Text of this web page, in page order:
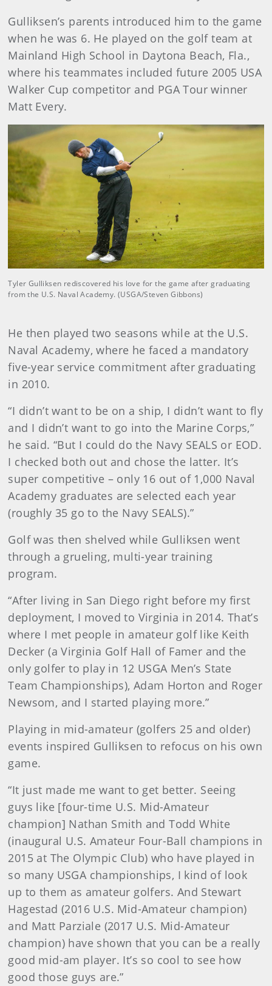
Gulliksen’s parents introduced him to the game
when he was 6. He played on the golf team at
Mainland High School in Daytona Beach, Fla.,
where his teammates included future 2005 USA
Walker Cup competitor and PGA Tour winner
Matt Every.
Tyler Gulliksen rediscovered his love for the game after graduating
from the U.S. Naval Academy. (USGA/Steven Gibbons)
He then played two seasons while at the U.S.
Naval Academy, where he faced a mandatory
five-year service commitment after graduating
in 2010.
“I didn’t want to be on a ship, I didn’t want to fly
and I didn’t want to go into the Marine Corps,”
he said. “But I could do the Navy SEALS or EOD.
I checked both out and chose the latter. It’s
super competitive – only 16 out of 1,000 Naval
Academy graduates are selected each year
(roughly 35 go to the Navy SEALS).”
Golf was then shelved while Gulliksen went
through a grueling, multi-year training
program.
“After living in San Diego right before my first
deployment, I moved to Virginia in 2014. That’s
where I met people in amateur golf like Keith
Decker (a Virginia Golf Hall of Famer and the
only golfer to play in 12 USGA Men’s State
Team Championships), Adam Horton and Roger
Newsom, and I started playing more.”
Playing in mid-amateur (golfers 25 and older)
events inspired Gulliksen to refocus on his own
game.
“It just made me want to get better. Seeing
guys like [four-time U.S. Mid-Amateur
champion] Nathan Smith and Todd White
(inaugural U.S. Amateur Four-Ball champions in
2015 at The Olympic Club) who have played in
so many USGA championships, I kind of look
up to them as amateur golfers. And Stewart
Hagestad (2016 U.S. Mid-Amateur champion)
and Matt Parziale (2017 U.S. Mid-Amateur
champion) have shown that you can be a really
good mid-am player. It’s so cool to see how
good those guys are.”